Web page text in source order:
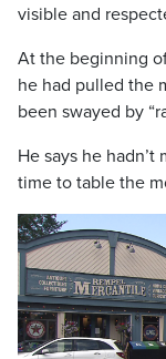
visible and
At the beginning
he had pulled the
been swayed by
He says he
time to table the